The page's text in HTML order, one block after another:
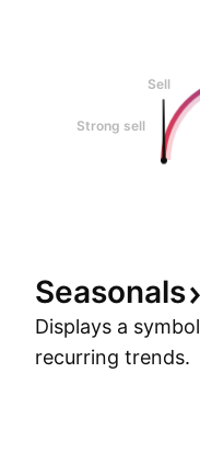
Sell
Strong sell
Seasonals
Displays a
recurring trends.